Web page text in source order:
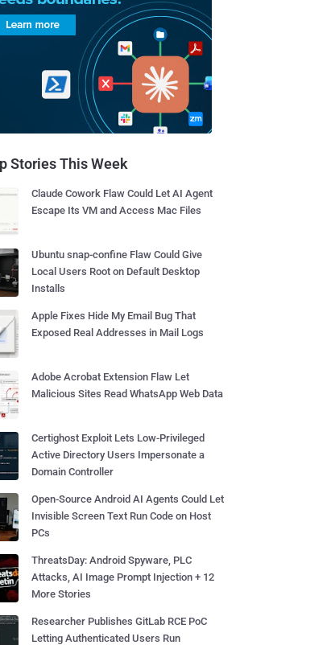
Stories This Week
Claude Cowork Flaw Could Let AI Agent
Escape Its VM and Access Mac Files
Ubuntu snap-confine Flaw Could Give
Local Users Root on Default Desktop
Installs
Apple Fixes Hide My Email Bug That
Exposed Real Addresses in Mail Logs
Adobe Acrobat Extension Flaw Let
Malicious Sites Read WhatsApp Web Data
Certighost Exploit Lets Low-Privileged
Active Directory Users Impersonate a
Domain Controller
Open-Source Android AI Agents Could Let
Invisible Screen Text Run Code on Host
PCs
ThreatsDay: Android Spyware, PLC
Attacks, AI Image Prompt Injection + 12
More Stories
Researcher Publishes GitLab RCE PoC
Letting Authenticated Users Run